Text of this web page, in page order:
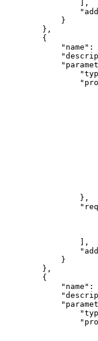
] ,
}
} ,
{
"name" :
} ,
] ,
}
} ,
{
"name" :